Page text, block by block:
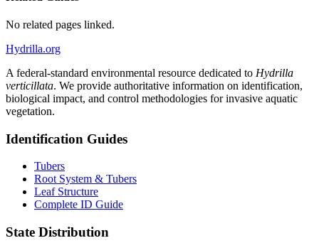
No related pages linked.
Hydrilla.org
A federal-standard environmental resource dedicated to Hydrilla
verticillata. We provide authoritative information on identification,
biological impact, and control methodologies for invasive aquatic
vegetation.
Identification Guides
Tubers
Root System & Tubers
Leaf Structure
Complete ID Guide
State Distribution